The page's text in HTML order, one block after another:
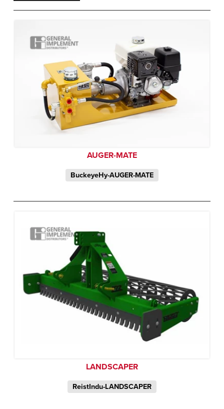
AUGER-MATE
BuckeyeHy-AUGER-MATE
LANDSCAPER
ReistIndu-LANDSCAPER